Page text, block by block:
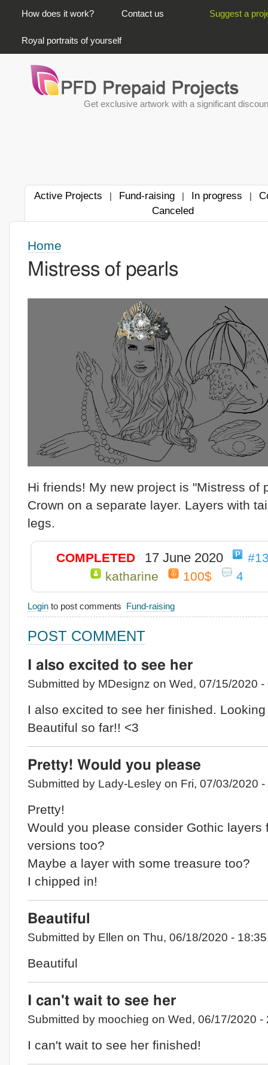
PRIMARY LINKS
How does it work? Contact us Suggest a
Royal portraits of yourself
Get exclusive artwork with a significant
Active Projects | Fund-raising | In progress |
Canceled
Home
Mistress of pearls
Hi friends! My new project is "Mistress of
Crown on a separate layer. Layers with
legs.
COMPLETED 17 June 2020
katharine
100$ 4
Login to post comments Fund-raising
POST COMMENT
I also excited to see her
Submitted by MDesignz on Wed, 07/15/2020 -
I also excited to see her finished. Looking
Beautiful so far!! <3
Pretty! Would you please
Submitted by Lady-Lesley on Fri, 07/03/2020 -
Pretty!
Would you please consider Gothic layers
versions too?
Maybe a layer with some treasure too?
I chipped in!
Beautiful
Submitted by Ellen on Thu, 06/18/2020 -
Beautiful
I can't wait to see her
Submitted by moochieg on Wed, 06/17/2020 -
I can't wait to see her finished!